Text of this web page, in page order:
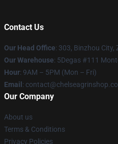
Contact Us
Our Head Office: 303, Binzhou City,
Our Warehouse: 5Degas #111
Hour: 9AM – 5PM (Mon – Fri)
Email :
Our Company
About us
Terms & Conditions
Privacy Policies